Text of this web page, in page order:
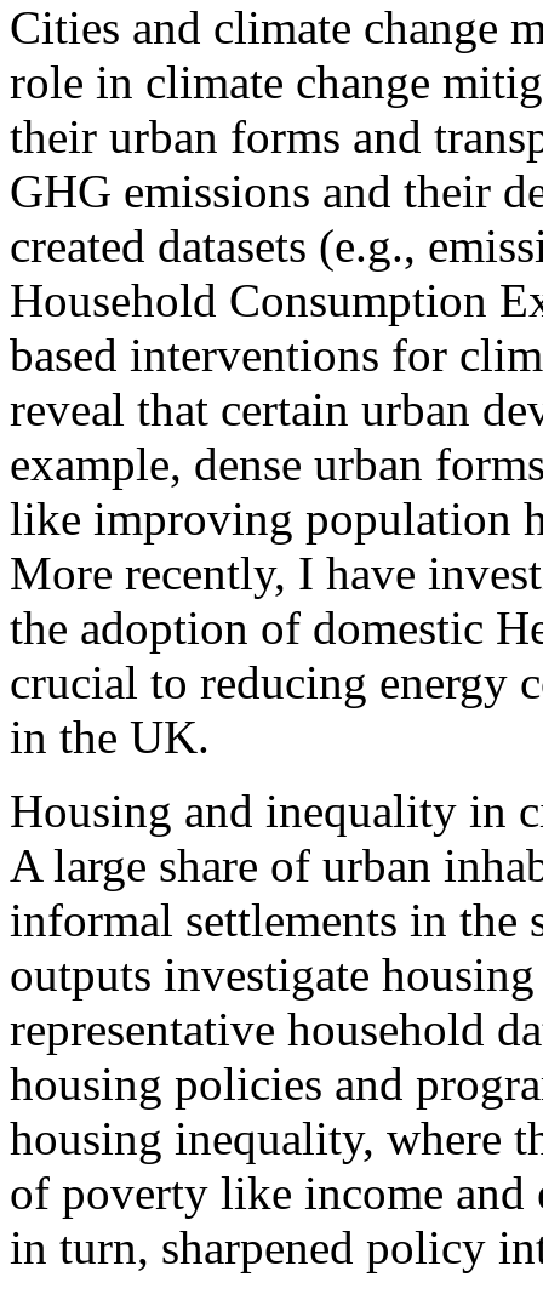
Cities and climate change
role in climate change
their urban forms and
GHG emissions and their
created datasets (e.g.,
Household Consumption
based interventions for
reveal that certain urban
example, dense urban
like improving population
More recently, I have
the adoption of domestic
crucial to reducing energy
in the UK.
Housing and inequality in
A large share of urban
informal settlements in the
outputs investigate
representative household
housing policies and
housing inequality, where
of poverty like income and
in turn, sharpened policy